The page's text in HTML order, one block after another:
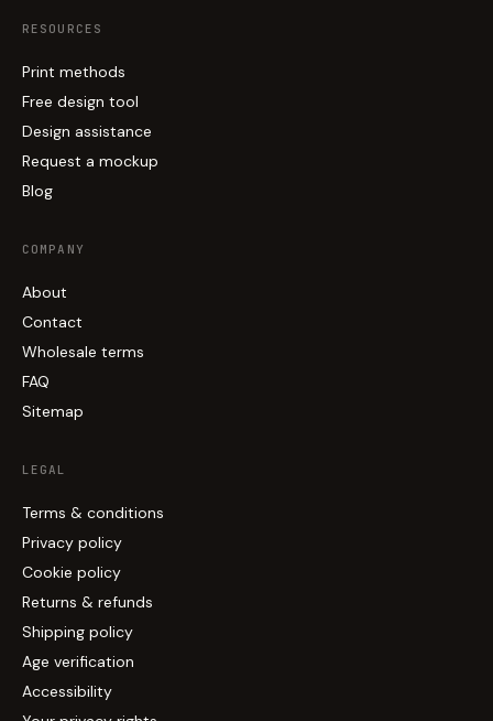
RESOURCES
Print methods
Free design tool
Design assistance
Request a mockup
Blog
COMPANY
About
Contact
Wholesale terms
FAQ
Sitemap
LEGAL
Terms & conditions
Privacy policy
Cookie policy
Returns & refunds
Shipping policy
Age verification
Accessibility